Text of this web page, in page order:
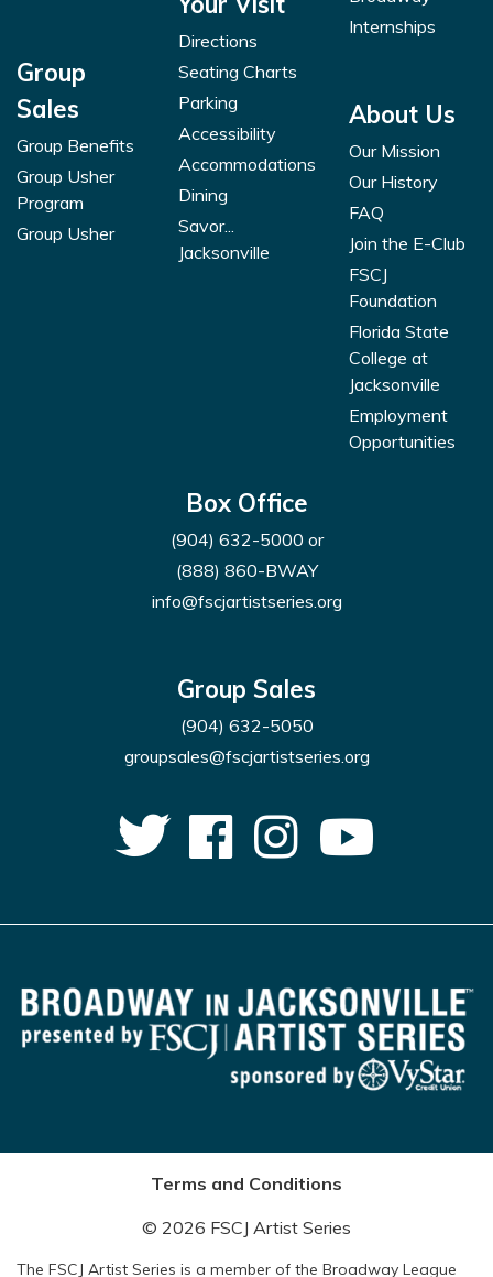
Group
Sales
Group Benefits
Group Usher
Program
Group Usher
Directions
Seating Charts
Parking
Accessibility
Accommodations
Dining
Savor...
Jacksonville
Internships
About Us
Our Mission
Our History
FAQ
Join the E-Club
FSCJ
Foundation
Florida State
College at
Jacksonville
Employment
Opportunities
Box Office
(904) 632-5000 or
(888) 860-BWAY
info@fscjartistseries.org
Group Sales
(904) 632-5050
groupsales@fscjartistseries.org
Terms and Conditions
© 2026 FSCJ Artist Series
The FSCJ Artist Series is a member of the Broadway League